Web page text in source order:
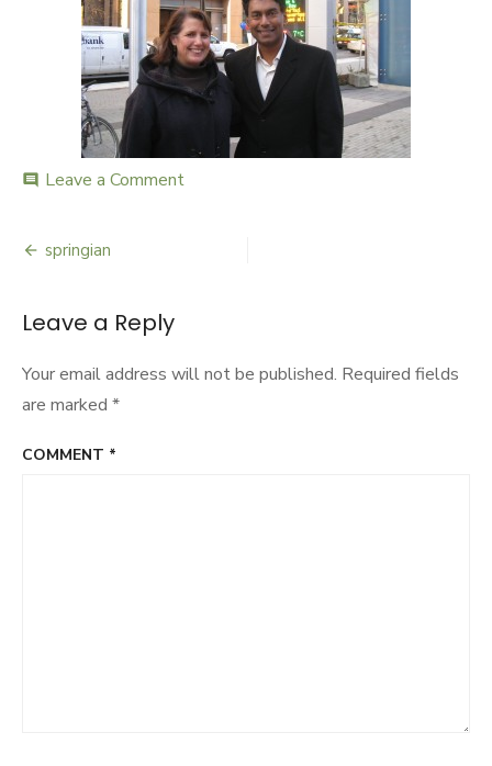
comment Leave a Comment
navigation
springian
Leave a Reply
Your email address will not be published. Required fields
are marked *
COMMENT *